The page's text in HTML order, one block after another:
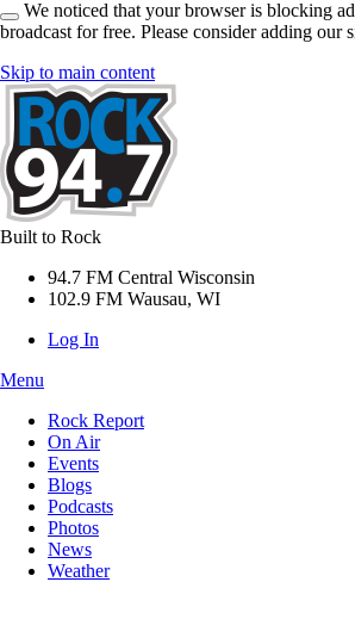
We noticed that your browser is blocking
broadcast for free. Please consider adding our
Skip to main content
Built to Rock
94.7 FM Central Wisconsin
102.9 FM Wausau, WI
Log In
Menu
Rock Report
On Air
Events
Blogs
Podcasts
Photos
News
Weather